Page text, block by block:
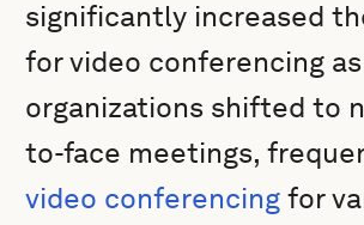
significantly increased
for video conferencing as
organizations shifted to
to-face meetings,
video conferencing for